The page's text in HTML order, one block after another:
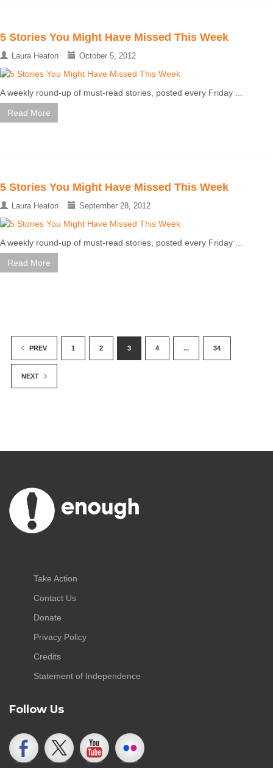
5 Stories You Might Have Missed This Week
Laura Heaton October 5, 2012
A weekly round-up of must-read stories, posted every Friday ...
Read More
5 Stories You Might Have Missed This Week
Laura Heaton September 28, 2012
A weekly round-up of must-read stories, posted every Friday ...
Read More
PREV 1 2 3 4 ... 34
NEXT
Take Action
Contact Us
Donate
Privacy Policy
Credits
Statement of Independence
Follow Us